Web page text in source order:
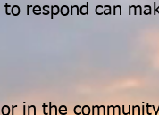
respond can
in the